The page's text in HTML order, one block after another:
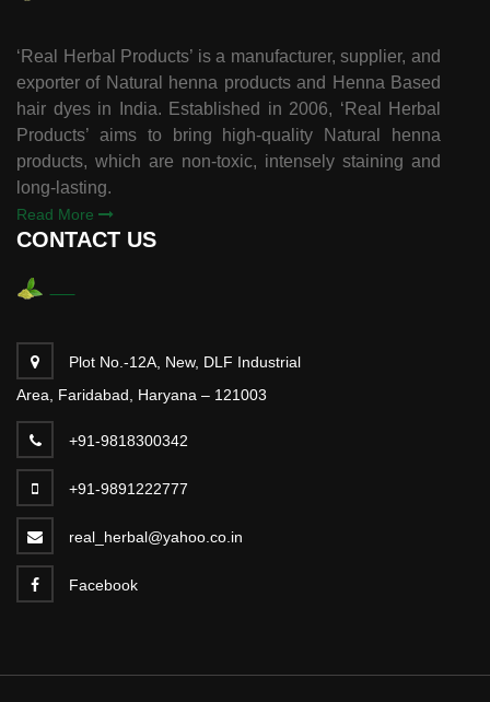
‘Real Herbal Products’ is a manufacturer, supplier, and
exporter of Natural henna products and Henna Based
hair dyes in India. Established in 2006, ‘Real Herbal
Products’ aims to bring high-quality Natural henna
products, which are non-toxic, intensely staining and
long-lasting.
Read More
CONTACT US
Plot No.-12A, New, DLF Industrial
Area, Faridabad, Haryana – 121003
+91-9818300342
+91-9891222777
real_herbal@yahoo.co.in
Facebook